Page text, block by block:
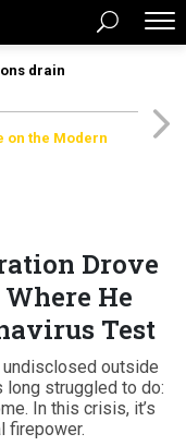
drain
on the Modern
Drove
He
Test
outside
long struggled to do:
In this crisis, it’s
firepower.